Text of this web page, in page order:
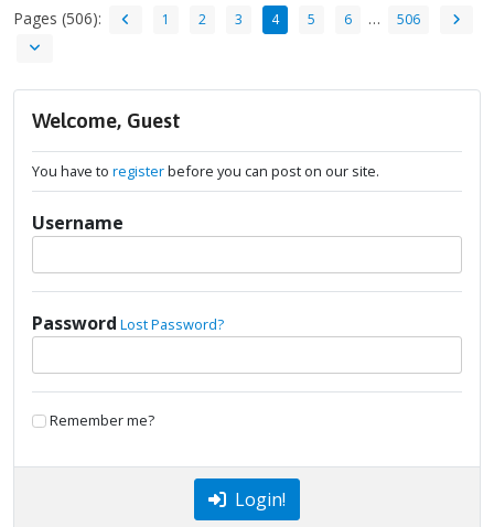
Pages (506): 1 2 3 4 5 6 … 506
Welcome, Guest
You have to registerbefore you can post on our site.
Username
Password Lost Password?
Remember me?
Login!